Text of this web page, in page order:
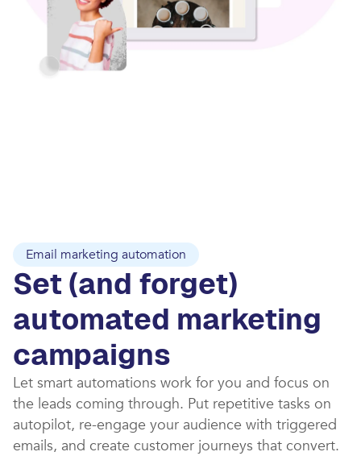
Email marketing automation
Set (and forget)
automated marketing
campaigns​
Let smart automations work for you and focus on
the leads coming through. Put repetitive tasks on
autopilot, re-engage your audience with triggered
emails, and create customer journeys that convert.​